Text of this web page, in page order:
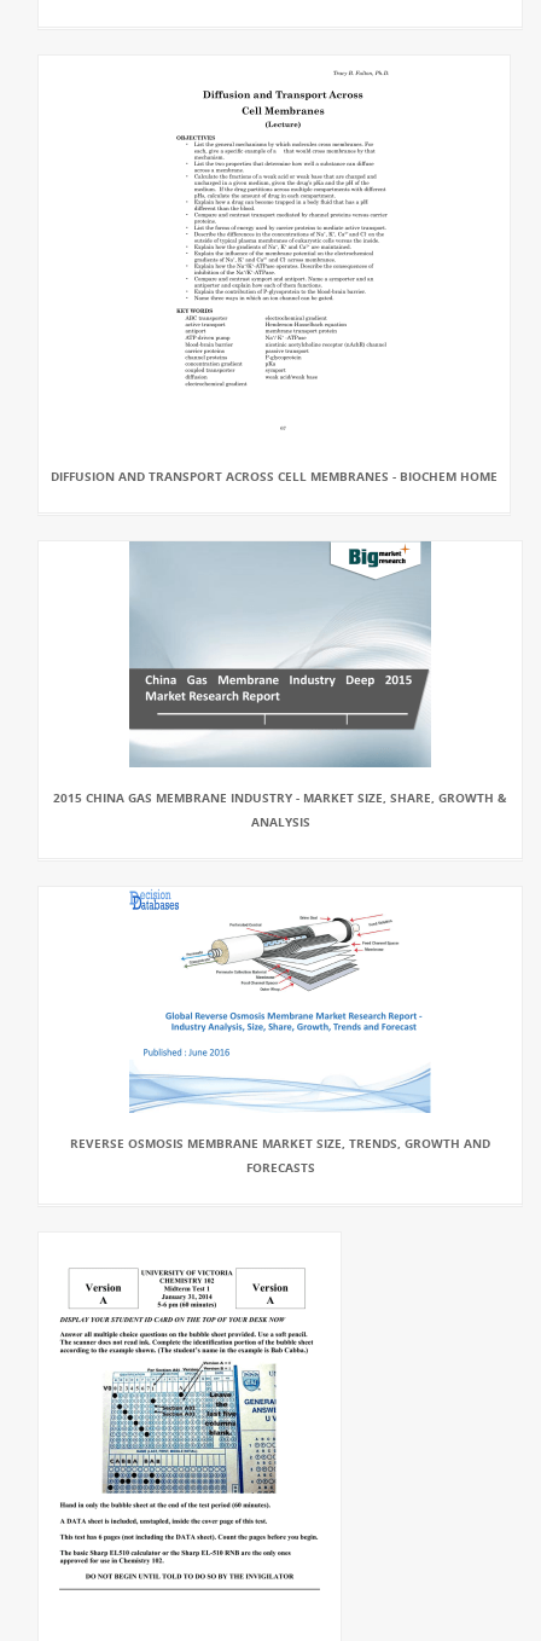
DIFFUSION AND TRANSPORT ACROSS CELL MEMBRANES - BIOCHEM HOME
2015 CHINA GAS MEMBRANE INDUSTRY - MARKET SIZE, SHARE, GROWTH &
ANALYSIS
REVERSE OSMOSIS MEMBRANE MARKET SIZE, TRENDS, GROWTH AND
FORECASTS